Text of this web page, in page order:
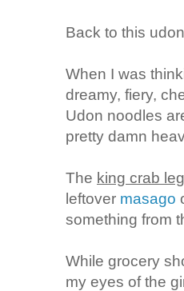
Back to this
When I was
dreamy, fiery,
Udon noodles
pretty damn
The king crab
leftover masago
something from
While grocery
my eyes of the